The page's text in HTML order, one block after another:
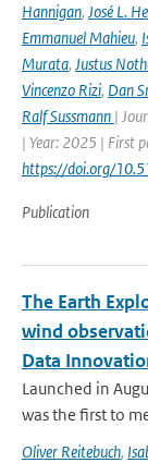
Hannigan, José L.
Emmanuel Mahieu,
Murata, Justus
Vincenzo Rizi, Dan
Ralf Sussmann |
| Year: 2025 | First
https://doi.org/
Publication
The Earth
wind
Data
Launched in
was the first to
Oliver Reitebuch,